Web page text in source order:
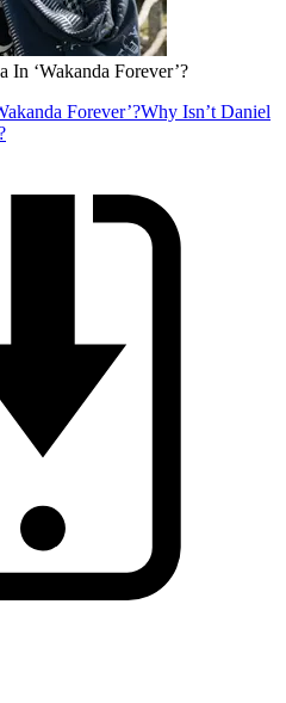
‘Wakanda Forever’?
Forever’?Why Isn’t Daniel